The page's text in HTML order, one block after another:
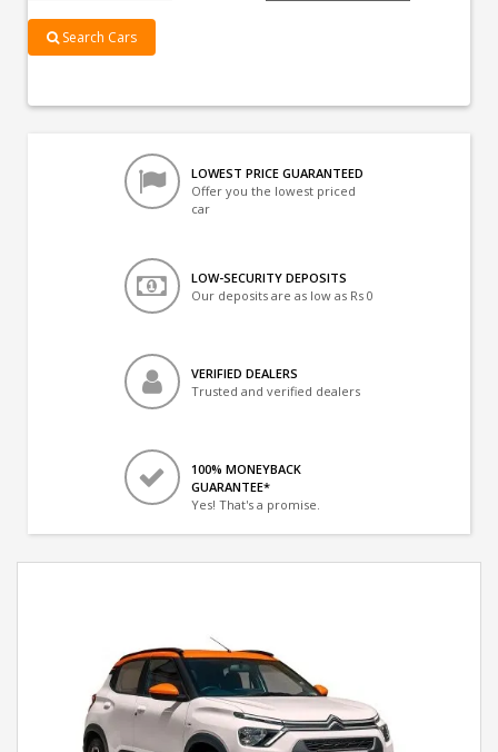
Search Cars
LOWEST PRICE GUARANTEED
Offer you the lowest priced
car
LOW-SECURITY DEPOSITS
Our deposits are as low as Rs 0
VERIFIED DEALERS
Trusted and verified dealers
100% MONEYBACK
GUARANTEE*
Yes! That's a promise.